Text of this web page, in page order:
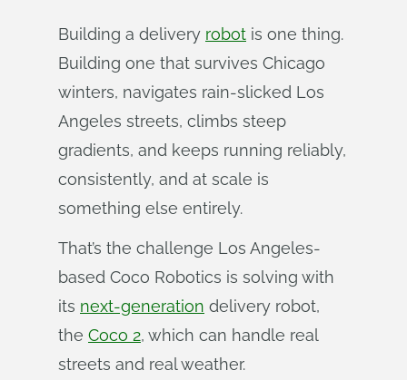
Building a delivery robot is one thing.
Building one that survives Chicago
winters, navigates rain-slicked Los
Angeles streets, climbs steep
gradients, and keeps running reliably,
consistently, and at scale is
something else entirely.
That’s the challenge Los Angeles-
based Coco Robotics is solving with
its next-generation delivery robot,
the Coco 2, which can handle real
streets and real weather.